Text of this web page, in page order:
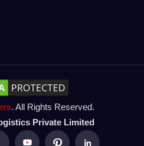
. All Rights Reserved.
Private Limited